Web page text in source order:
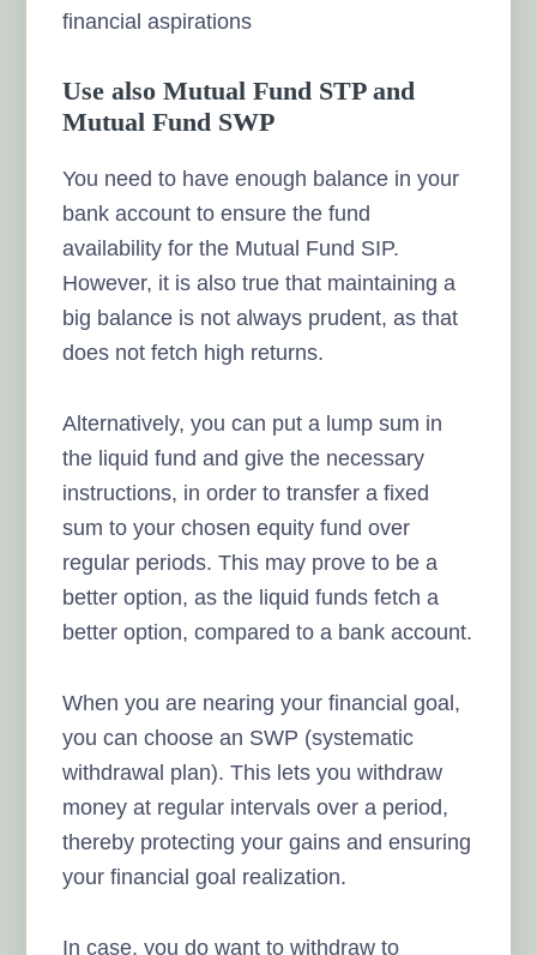
financial aspirations
Use also Mutual Fund STP and
Mutual Fund SWP
You need to have enough balance in your
bank account to ensure the fund
availability for the Mutual Fund SIP.
However, it is also true that maintaining a
big balance is not always prudent, as that
does not fetch high returns.
Alternatively, you can put a lump sum in
the liquid fund and give the necessary
instructions, in order to transfer a fixed
sum to your chosen equity fund over
regular periods. This may prove to be a
better option, as the liquid funds fetch a
better option, compared to a bank account.
When you are nearing your financial goal,
you can choose an SWP (systematic
withdrawal plan). This lets you withdraw
money at regular intervals over a period,
thereby protecting your gains and ensuring
your financial goal realization.
In case, you do want to withdraw to